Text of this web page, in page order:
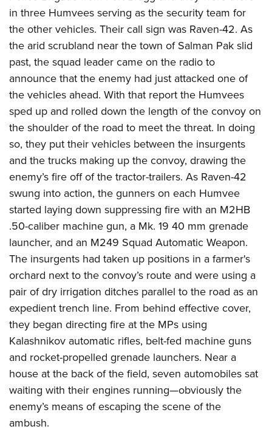
NRA Online Training
NRA Program Materials Center
Find A Course
NRA CCW
NRA Training Course Catalog
Hunters for the Hungry
American Hunter
Hunting Legislation Issues
State Hunting Resources
NRA Institute for Legislative Action
American Rifleman
Adaptive Hunting Database
Outdoor Adventure Partner of the NRA
American Rifleman
American Hunter
Shooting Illustrated
NRA Family
Shooting Sports USA
NRA All Access
NRA Gun Gurus
Join The NRA
NRA Member Benefits
Manage Your Membership
NRA Store
NRA Endorsed Member Insurance
NRA Membership Recruiting
NRA State Associations
NRA Membership For Women
NRA Life Membership
Renew or Upgrade Your Membership
NRA Junior Membership
NRA Business Alliance
NRA Industry Ally Program
POLITICS AND LEGISLATION
NRA Institute for Legislative Action
Register To Vote
Candidate Ratings
Write Your Lawmakers
NRA-ILA FrontLines
NRA Political Victory Fund
NRA State Associations
RECREATIONAL SHOOTING
America's Rifle Challenge
NRA Whittington Center
Women's Wilderness Escape
NRA Day
Home Air Gun Program
Adaptive Shooting
Range Services
NRA Member Benefits
Great American Outdoor Show
NRA Springfield M1A Match
Shooting Illustrated
Firearm Training
NRA Marksmanship Qualification Program
NRA Training Course Catalog
Women On Target® Instructional Shooting Clinics
SAFETY AND EDUCATION
NRA Gun Safety Rules
Eddie Eagle Treehouse
Whittington University
Firearm Training
NRA Online Training
Become An NRA Instructor
Hunter Education
NRA Gunsmithing Schools
Refuse To Be A Victim®
SCHOLARSHIPS, AWARDS AND CONTESTS
Scholarships, Awards & Contests
SHOPPING
NRA Store
NRA Country Gear
NRA Program Materials Center
NRA Member Benefits
NRA Whittington Center Store
Volunteer For NRA
Get Involved Locally
Volunteer At The Great American Outdoor Show
Institute for Legislative Action
Volunteer at the NRA Whittington Center
WOMEN'S INTERESTS
NRA Membership For Women
Women's Wilderness Escape
NRA Women's Network
Women On Target® Instructional Shooting Clinics
Sybil Ludington Women's Freedom Award
Women's Wildlife Management / Conservation Scholarship
Become An NRA Instructor
YOUTH INTERESTS
Eddie Eagle Treehouse
Scholarships, Awards & Contests
NRA Day
NRA Marksmanship Qualification Program
Youth Education Summit
Adventure Camp
Youth Hunter Education Challenge
National Junior Shooting Camps
Youth Wildlife Art Contest
Home Air Gun Program
NRA Junior Membership
NRA Family
in three Humvees serving as the security team for
the other vehicles. Their call sign was Raven-42. As
the arid scrubland near the town of Salman Pak slid
past, the squad leader came on the radio to
announce that the enemy had just attacked one of
the vehicles ahead. With that report the Humvees
sped up and rolled down the length of the convoy on
the shoulder of the road to meet the threat. In doing
so, they put their vehicles between the insurgents
and the trucks making up the convoy, drawing the
enemy’s fire off of the tractor-trailers. As Raven-42
swung into action, the gunners on each Humvee
started laying down suppressing fire with an M2HB
.50-caliber machine gun, a Mk. 19 40 mm grenade
launcher, and an M249 Squad Automatic Weapon.
The insurgents had taken up positions in a farmer's
orchard next to the convoy’s route and were using a
pair of dry irrigation ditches parallel to the road as an
expedient trench line. From behind effective cover,
they began directing fire at the MPs using
Kalashnikov automatic rifles, belt-fed machine guns
and rocket-propelled grenade launchers. Near a
house at the back of the field, seven automobiles sat
waiting with their engines running—obviously the
enemy’s means of escaping the scene of the
ambush.